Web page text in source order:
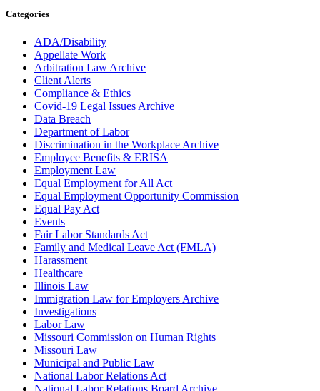
Categories
ADA/Disability
Appellate Work
Arbitration Law Archive
Client Alerts
Compliance & Ethics
Covid-19 Legal Issues Archive
Data Breach
Department of Labor
Discrimination in the Workplace Archive
Employee Benefits & ERISA
Employment Law
Equal Employment for All Act
Equal Employment Opportunity Commission
Equal Pay Act
Events
Fair Labor Standards Act
Family and Medical Leave Act (FMLA)
Harassment
Healthcare
Illinois Law
Immigration Law for Employers Archive
Investigations
Labor Law
Missouri Commission on Human Rights
Missouri Law
Municipal and Public Law
National Labor Relations Act
National Labor Relations Board Archive